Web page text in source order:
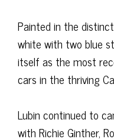
Painted in the
white with two blue
itself as the most
cars in the thriving
Lubin continued to
with Richie Ginther,